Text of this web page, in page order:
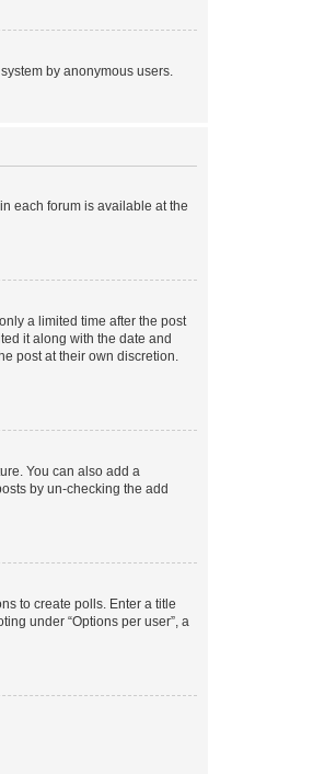
by anonymous users.
each forum is available at the
a limited time after the post
it along with the date and
post at their own discretion.
You can also add a
by un-checking the add
to create polls. Enter a title
under “Options per user”, a